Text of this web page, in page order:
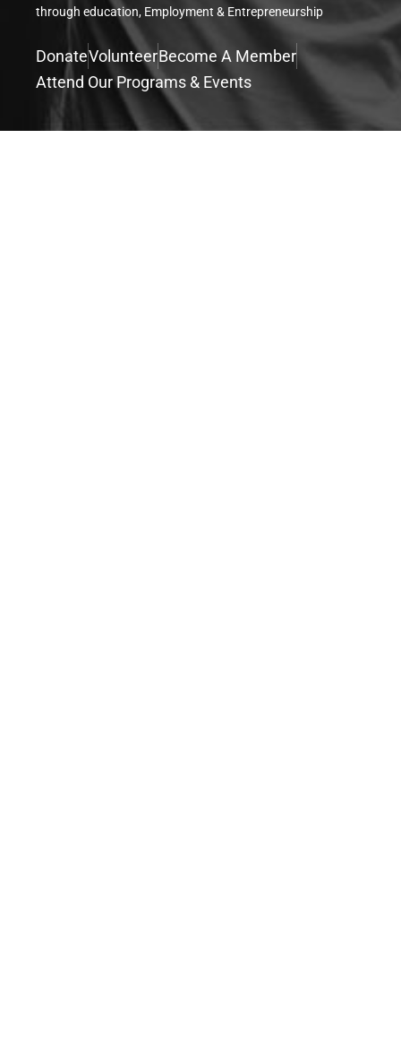
through education, Employment & Entrepreneurship
DonateVolunteerBecome A Member
Attend Our Programs & Events